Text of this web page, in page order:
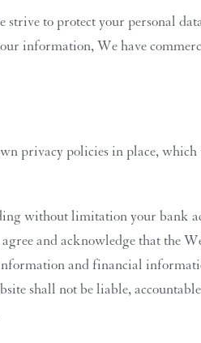
to protect your personal
information, We have
privacy policies in place,
without limitation your bank
and acknowledge that the
and financial
shall not be liable,